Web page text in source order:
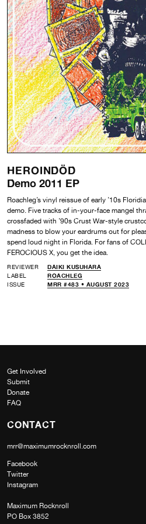
HEROINDÖD
Demo 2011 EP
Roachleg’s vinyl reissue of early ’10s
demo. Five tracks of in-your-face mangel
crossfaded with ’90s Crust War-style
madness to blow your eardrums out for
spend loud night in Florida. For fans of
FEROCIOUS X, you get the idea.
REVIEWER
DAIKI KUSUHARA
LABEL
ROACHLEG
ISSUE
MRR #483 • AUGUST 2023
Get Involved
Submit
Donate
FAQ
CONTACT
mrr@maximumrocknroll.com
Facebook
Twitter
Instagram
Maximum Rocknroll
PO Box 3852